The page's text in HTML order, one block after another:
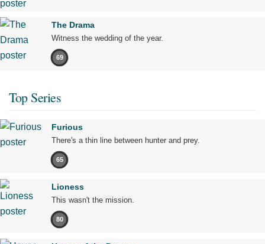
The Drama
Witness the wedding of the year.
69
Top Series
Furious
There's a thin line between hunter and prey.
65
Lioness
This wasn't the mission.
80